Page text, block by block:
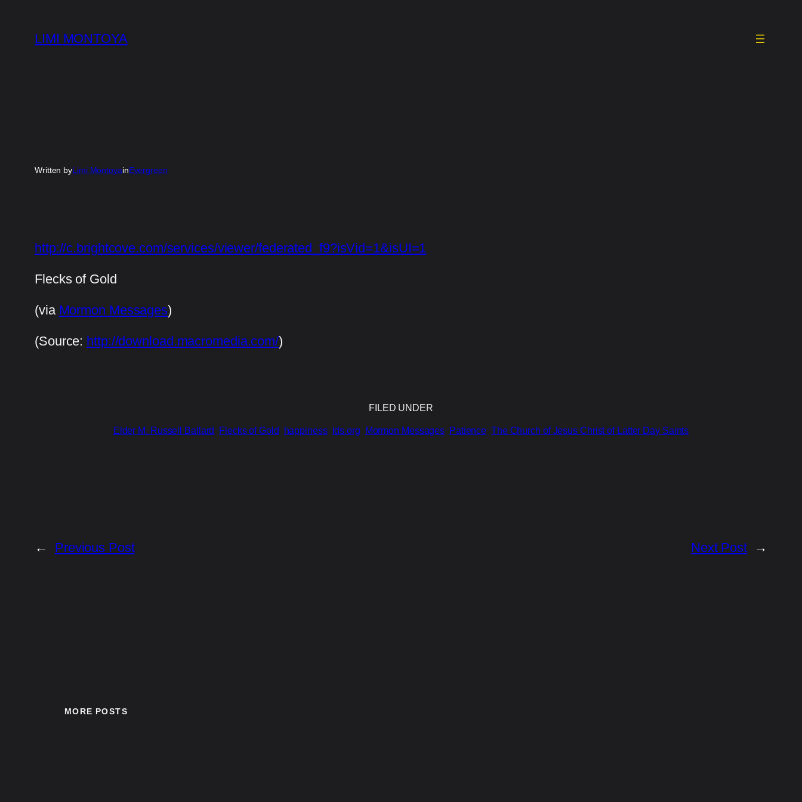
content
LIMI MONTOYA
Written byLimi MontoyainEvergreen
http://c.brightcove.com/services/viewer/federated_f9?isVid=1&isUI=1
Flecks of Gold
(via Mormon Messages)
(Source: http://download.macromedia.com/)
FILED UNDER
Elder M. Russell Ballard Flecks of Gold happiness lds.org Mormon Messages Patience The Church of Jesus Christ of Latter Day Saints
← Previous Post Next Post →
MORE POSTS